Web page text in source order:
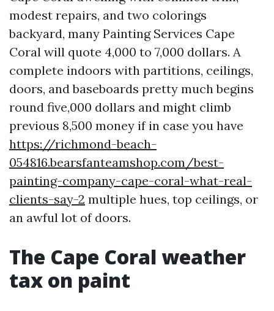
modest repairs, and two colorings
backyard, many Painting Services Cape
Coral will quote 4,000 to 7,000 dollars. A
complete indoors with partitions, ceilings,
doors, and baseboards pretty much begins
round five,000 dollars and might climb
previous 8,500 money if in case you have
https://richmond-beach-
054816.bearsfanteamshop.com/best-
painting-company-cape-coral-what-real-
clients-say-2 multiple hues, top ceilings, or
an awful lot of doors.
The Cape Coral weather
tax on paint